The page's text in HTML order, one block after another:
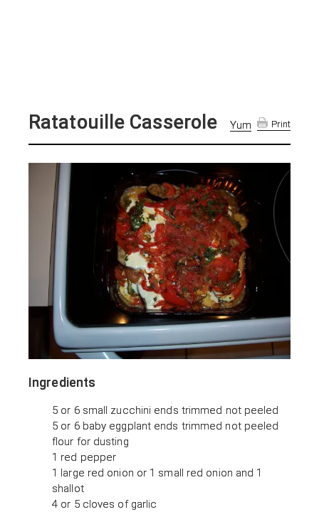
Print
Yum
Ratatouille Casserole
Ingredients
5 or 6 small zucchini ends trimmed not peeled
5 or 6 baby eggplant ends trimmed not peeled
flour for dusting
1 red pepper
1 large red onion or 1 small red onion and 1
shallot
4 or 5 cloves of garlic